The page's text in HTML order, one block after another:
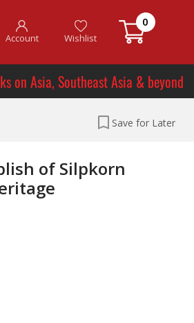
Account Wishlist
0
on Asia, Southeast Asia & beyond
Save for Later
of Silpkorn